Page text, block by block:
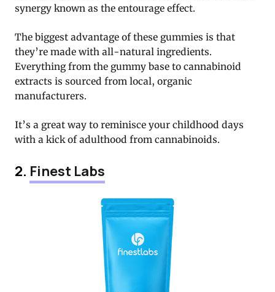
synergy known as the entourage effect.
The biggest advantage of these gummies is that
they’re made with all-natural ingredients.
Everything from the gummy base to cannabinoid
extracts is sourced from local, organic
manufacturers.
It’s a great way to reminisce your childhood days
with a kick of adulthood from cannabinoids.
2. Finest Labs